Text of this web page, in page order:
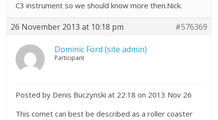
C3 instrument so we should know more then.Nick.
26 November 2013 at 10:18 pm #576369
Dominic Ford (site admin)
Participant
Posted by Denis Buczynski at 22:18 on 2013 Nov 26
This comet can best be described as a roller coaster